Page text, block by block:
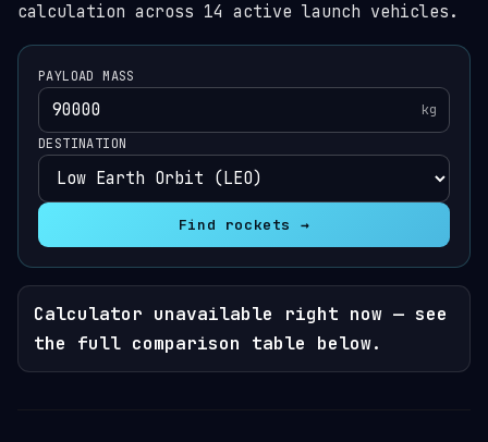
calculation across 14 active launch vehicles.
PAYLOAD MASS
kg
DESTINATION
Find rockets →
Calculator unavailable right now — see
the full comparison table below.